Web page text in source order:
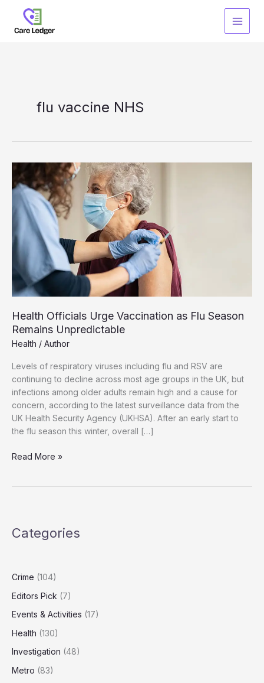
content
flu vaccine NHS
Health Officials Urge Vaccination as Flu Season
Remains Unpredictable
Health / Author
Levels of respiratory viruses including flu and RSV are
continuing to decline across most age groups in the UK, but
infections among older adults remain high and a cause for
concern, according to the latest surveillance data from the
UK Health Security Agency (UKHSA). After an early start to
the flu season this winter, overall […]
Health
Season
Read More »
Categories
Crime (104)
Editors Pick (7)
Events & Activities (17)
Health (130)
Investigation (48)
Metro (83)